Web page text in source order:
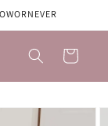
Cart